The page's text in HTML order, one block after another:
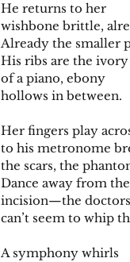
He returns to her
wishbone brittle,
Already the smaller
His ribs are the ivory
of a piano, ebony
hollows in between.
Her fingers play
to his metronome
the scars, the
Dance away from
incision—the doctors
can’t seem to whip
A symphony whirls